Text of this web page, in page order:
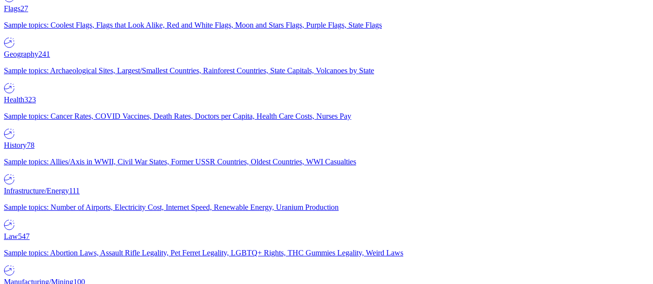
Flags27
Sample topics: Coolest Flags, Flags that Look Alike, Red and White Flags, Moon and Stars Flags, Purple Flags, State Flags
Geography241
Sample topics: Archaeological Sites, Largest/Smallest Countries, Rainforest Countries, State Capitals, Volcanoes by State
Health323
Sample topics: Cancer Rates, COVID Vaccines, Death Rates, Doctors per Capita, Health Care Costs, Nurses Pay
History78
Sample topics: Allies/Axis in WWII, Civil War States, Former USSR Countries, Oldest Countries, WWI Casualties
Infrastructure/Energy111
Sample topics: Number of Airports, Electricity Cost, Internet Speed, Renewable Energy, Uranium Production
Law547
Sample topics: Abortion Laws, Assault Rifle Legality, Pet Ferret Legality, LGBTQ+ Rights, THC Gummies Legality, Weird Laws
Manufacturing/Mining100